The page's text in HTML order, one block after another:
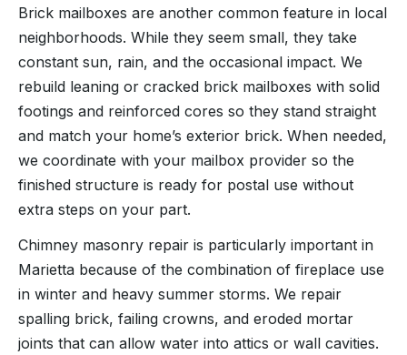
Brick mailboxes are another common feature in local
neighborhoods. While they seem small, they take
constant sun, rain, and the occasional impact. We
rebuild leaning or cracked brick mailboxes with solid
footings and reinforced cores so they stand straight
and match your home’s exterior brick. When needed,
we coordinate with your mailbox provider so the
finished structure is ready for postal use without
extra steps on your part.
Chimney masonry repair is particularly important in
Marietta because of the combination of fireplace use
in winter and heavy summer storms. We repair
spalling brick, failing crowns, and eroded mortar
joints that can allow water into attics or wall cavities.